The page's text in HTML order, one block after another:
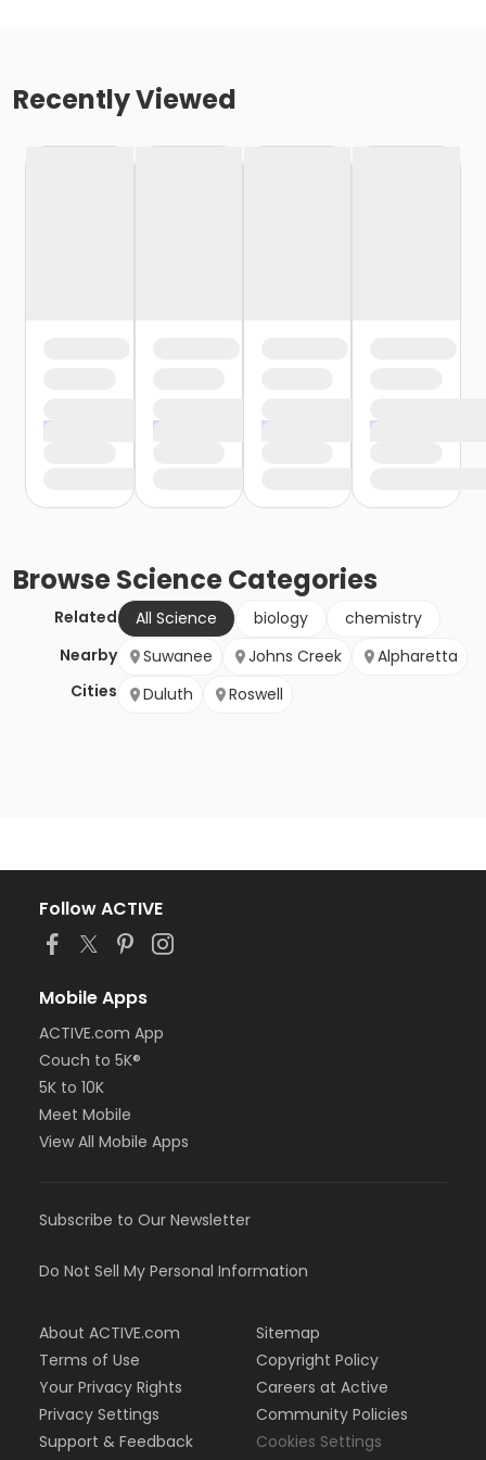
Recently Viewed
BrowseScienceCategories
Related All Science biology
chemistry
Nearby
Cities
Suwanee Johns Creek
Alpharetta
Duluth
Roswell
Follow ACTIVE
Mobile Apps
ACTIVE.com App
Couch to 5K®
5K to 10K
Meet Mobile
View All Mobile Apps
Subscribe to Our Newsletter
Do Not Sell My Personal Information
About ACTIVE.com
Terms of Use
Your Privacy Rights
Privacy Settings
Support & Feedback
Sitemap
Copyright Policy
Careers at Active
Community Policies
Cookies Settings